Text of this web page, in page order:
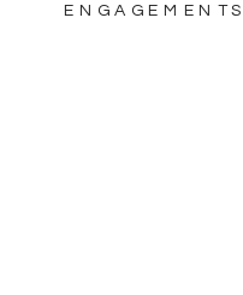
ENGAGEMENTS